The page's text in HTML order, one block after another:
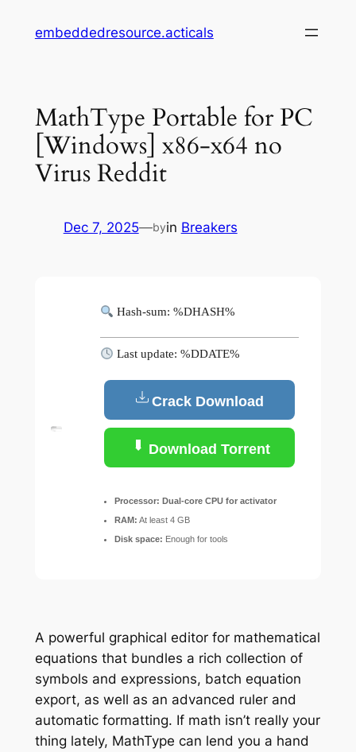
embeddedresource.acticals
MathType Portable for PC
[Windows] x86-x64 no
Virus Reddit
Dec 7, 2025—byin Breakers
Hash-sum: %DHASH%
Last update: %DDATE%
Crack Download
Download Torrent
Processor: Dual-core CPU for activator
RAM: At least 4 GB
Disk space: Enough for tools
A powerful graphical editor for mathematical
equations that bundles a rich collection of
symbols and expressions, batch equation
export, as well as an advanced ruler and
automatic formatting. If math isn’t really your
thing lately, MathType can lend you a hand